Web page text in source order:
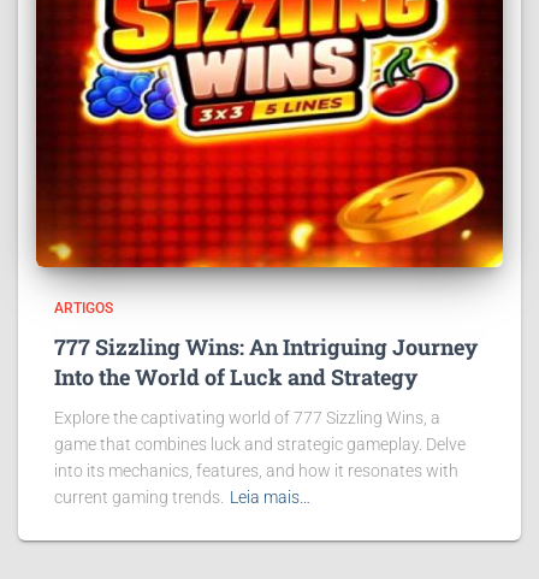
ARTIGOS
777 Sizzling Wins: An Intriguing Journey
Into the World of Luck and Strategy
Explore the captivating world of 777 Sizzling Wins, a
game that combines luck and strategic gameplay. Delve
into its mechanics, features, and how it resonates with
current gaming trends. Leia mais…